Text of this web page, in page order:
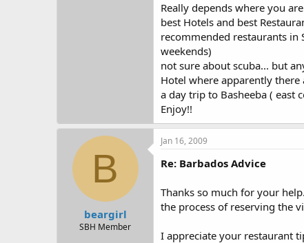
Really depends where you
best Hotels and best
recommended restaurants in
weekends)
not sure about scuba... but
Hotel where apparently
a day trip to Basheeba ( east
Enjoy!!
B
beargirl
SBH Member
Jan 16, 2009
Re: Barbados Advice
Thanks so much for your
the process of reserving the
I appreciate your restaurant